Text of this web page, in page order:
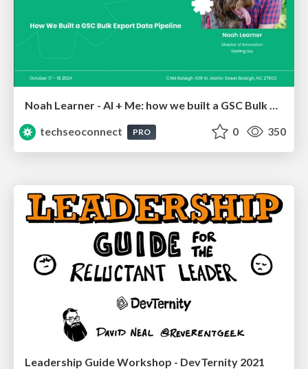
Noah Learner - AI + Me: how we built a GSC Bulk Export data pipeline
techseoconnect
PRO 0 350
Leadership Guide Workshop - DevTernity 2021